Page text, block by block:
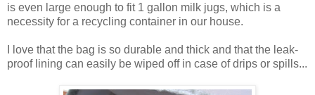
is even large enough to fit 1 gallon milk jugs, which is a
necessity for a recycling container in our house.
I love that the bag is so durable and thick and that the leak-
proof lining can easily be wiped off in case of drips or spills...